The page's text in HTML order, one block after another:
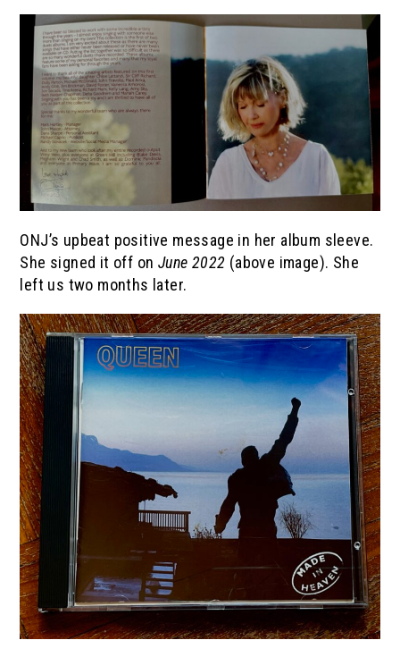
ONJ’s upbeat positive message in her album sleeve.
She signed it off on June 2022 (above image). She
left us two months later.